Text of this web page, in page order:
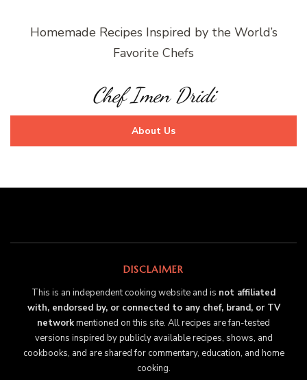
Homemade Recipes Inspired by the World’s
Favorite Chefs
Chef Imen Dridi
About Us
DISCLAIMER
This is an independent cooking website and is not affiliated
with, endorsed by, or connected to any chef, brand, or TV
networkmentioned on this site. All recipes are fan-tested
versions inspired by publicly available recipes, shows, and
cookbooks, and are shared for commentary, education, and home
cooking.